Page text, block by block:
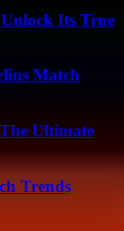
Its True
Match
Ultimate
Trends